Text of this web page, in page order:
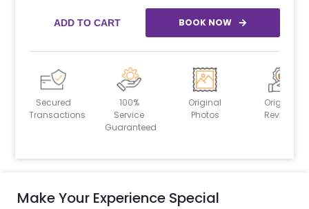
ADD TO CART BOOK NOW
Secured
Transactions
100%
Service
Guaranteed
Original
Photos
Original
Reviews
Make Your Experience Special